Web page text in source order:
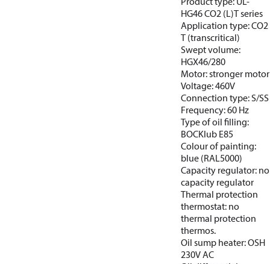
HG46 CO2 (L)T series
Application type: CO2
T (transcritical)
Swept volume:
HGX46/280
Motor: stronger motor
Voltage: 460V
Connection type: S/SS
Frequency: 60 Hz
Type of oil filling:
BOCKlub E85
Colour of painting:
blue (RAL5000)
Capacity regulator: no
capacity regulator
Thermal protection
thermostat: no
thermal protection
thermos.
Oil sump heater: OSH
230V AC